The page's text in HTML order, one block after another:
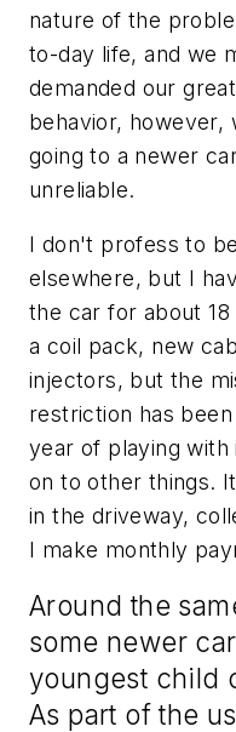
nature of the
to-day life, and we
demanded our
behavior, however,
going to a newer
unreliable.
I don't profess to
elsewhere, but I
the car for about
a coil pack, new
injectors, but the
restriction has
year of playing
on to other things.
in the driveway,
I make monthly
Around the
some newer
youngest child
As part of the